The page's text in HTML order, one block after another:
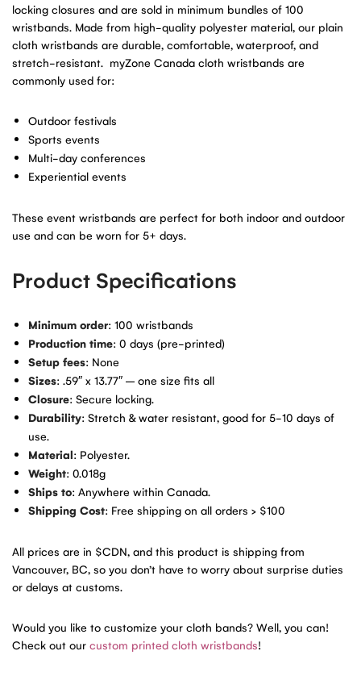
locking closures and are sold in minimum bundles of 100
wristbands. Made from high-quality polyester material, our plain
cloth wristbands are durable, comfortable, waterproof, and
stretch-resistant. myZone Canada cloth wristbands are
commonly used for:
Outdoor festivals
Sports events
Multi-day conferences
Experiential events
These event wristbands are perfect for both indoor and outdoor
use and can be worn for 5+ days.
Product Specifications
Minimum order: 100 wristbands
Production time: 0 days (pre-printed)
Setup fees: None
Sizes: .59″ x 13.77″ – one size fits all
Closure: Secure locking.
Durability: Stretch & water resistant, good for 5-10 days of
use.
Material: Polyester.
Weight: 0.018g
Ships to: Anywhere within Canada.
Shipping Cost: Free shipping on all orders > $100
All prices are in $CDN, and this product is shipping from
Vancouver, BC, so you don’t have to worry about surprise duties
or delays at customs.
Would you like to customize your cloth bands? Well, you can!
Check out our custom printed cloth wristbands!